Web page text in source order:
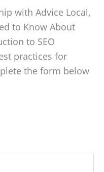
with Advice Local,
to Know About
to SEO
practices for
the form below